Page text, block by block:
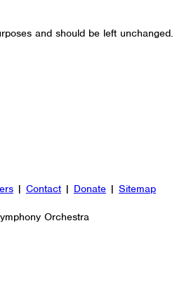
and should be left unchanged.
| Contact | Donate | Sitemap
Orchestra